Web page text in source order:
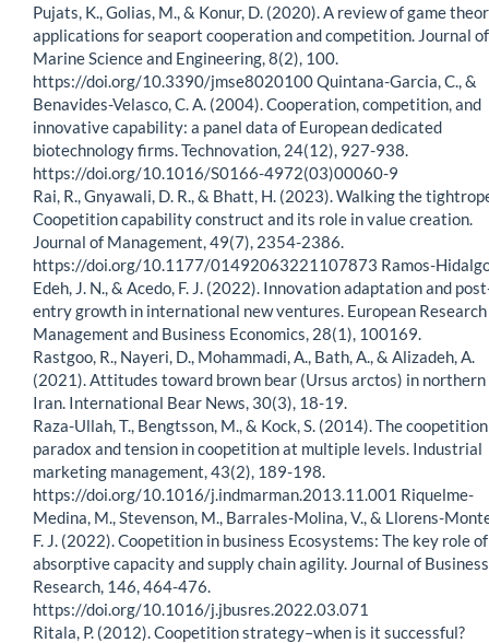
Pujats, K., Golias, M., & Konur, D. (2020). A review of game
applications for seaport cooperation and competition. Journal of
Marine Science and Engineering, 8(2), 100.
https://doi.org/10.3390/jmse8020100 Quintana-Garcia, C., &
Benavides-Velasco, C. A. (2004). Cooperation, competition, and
innovative capability: a panel data of European dedicated
biotechnology firms. Technovation, 24(12), 927-938.
https://doi.org/10.1016/S0166-4972(03)00060-9
Rai, R., Gnyawali, D. R., & Bhatt, H. (2023). Walking the
Coopetition capability construct and its role in value creation.
Journal of Management, 49(7), 2354-2386.
https://doi.org/10.1177/01492063221107873 Ramos-
Edeh, J. N., & Acedo, F. J. (2022). Innovation adaptation and
entry growth in international new ventures. European Research
Management and Business Economics, 28(1), 100169.
Rastgoo, R., Nayeri, D., Mohammadi, A., Bath, A., & Alizadeh, A.
(2021). Attitudes toward brown bear (Ursus arctos) in northern
Iran. International Bear News, 30(3), 18-19.
Raza-Ullah, T., Bengtsson, M., & Kock, S. (2014). The coopetition
paradox and tension in coopetition at multiple levels. Industrial
marketing management, 43(2), 189-198.
https://doi.org/10.1016/j.indmarman.2013.11.001 Riquelme-
Medina, M., Stevenson, M., Barrales-Molina, V., & Llorens-
F. J. (2022). Coopetition in business Ecosystems: The key role of
absorptive capacity and supply chain agility. Journal of Business
Research, 146, 464-476.
https://doi.org/10.1016/j.jbusres.2022.03.071
Ritala, P. (2012). Coopetition strategy–when is it successful?